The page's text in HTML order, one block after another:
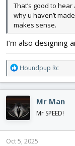
That’s good to
why u haven’t
makes sense.
I’m also designing
R
e
a
c
t
i
o
n
s
Houndpup Rc
Mr Man
Mr SPEED!
Oct 5, 2025